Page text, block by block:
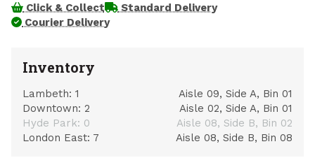
Click & Collect
Standard Delivery
Courier Delivery
Inventory
Lambeth: 1
Aisle 09, Side A, Bin 01
Downtown: 2
Aisle 02, Side A, Bin 01
Hyde Park: 0
Aisle 08, Side B, Bin 02
London East: 7 Aisle 08, Side B, Bin 08